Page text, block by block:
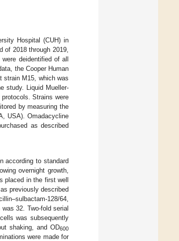
Hospital (CUH) in
of 2018 through 2019,
deidentified of all
the Cooper Human
strain M15, which was
study. Liquid Mueller-
protocols. Strains were
by measuring the
USA). Omadacycline
as described
according to standard
overnight growth,
placed in the first well
previously described
128/64,
32. Two-fold serial
was subsequently
shaking, and OD600
were made for